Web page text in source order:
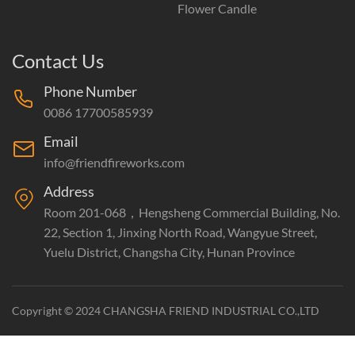
Flower Candle
Contact Us
Phone Number
0086 17700585939
Email
info@friendfireworks.com
Address
Room 201-068，Hengsheng Commercial Building, No.
22, Section 1, Jinxing North Road, Wangyue Street,
Yuelu District, Changsha City, Hunan Province
Copyright © 2024 CHANGSHA FRIEND INDUSTRIAL CO.,LTD